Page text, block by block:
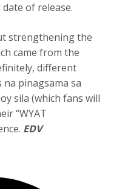
of release.
strengthening the
came from the
different
pinagsama sa
sila (which fans will
“WYAT
EDV